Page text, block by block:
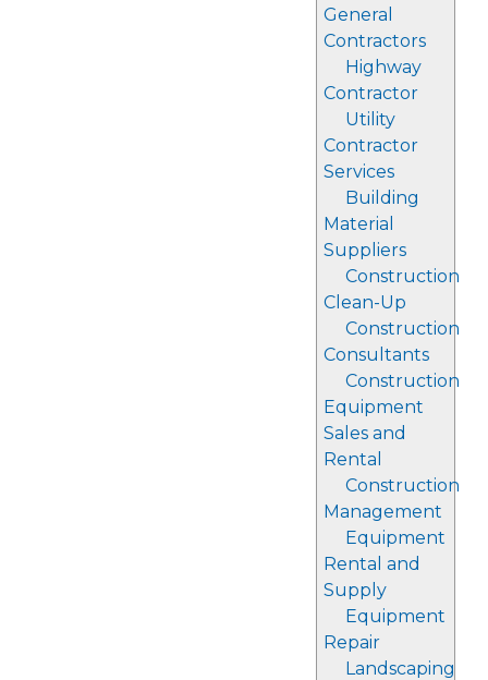
General
Contractors
Highway
Contractor
Utility
Contractor
Services
Building
Material
Suppliers
Construction
Clean-Up
Construction
Consultants
Construction
Equipment
Sales and
Rental
Construction
Management
Equipment
Rental and
Supply
Equipment
Repair
Landscaping